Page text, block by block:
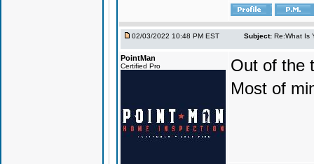
02/03/2022 10:48 PM EST Subject: Re:What Is
PointMan
Certified Pro
Out of the
Most of